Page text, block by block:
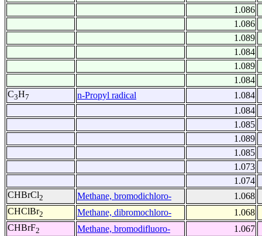
1.086
1.086
1.089
1.084
1.089
1.084
C3H7 n-Propyl radical
1.084
1.084
1.085
1.089
1.085
1.073
1.074
CHBrCl2 Methane, bromodichloro-
1.068
CHClBr2 Methane, dibromochloro-
1.068
CHBrF2 Methane, bromodifluoro-
1.067